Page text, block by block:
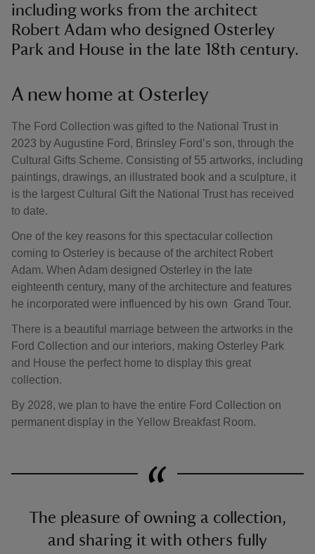
including works from the architect
Robert Adam who designed Osterley
Park and House in the late 18th century.
A new home at Osterley
The Ford Collection was gifted to the National Trust in
2023 by Augustine Ford, Brinsley Ford’s son, through the
Cultural Gifts Scheme. Consisting of 55 artworks, including
paintings, drawings, an illustrated book and a sculpture, it
is the largest Cultural Gift the National Trust has received
to date.
One of the key reasons for this spectacular collection
coming to Osterley is because of the architect Robert
Adam. When Adam designed Osterley in the late
eighteenth century, many of the architecture and features
he incorporated were influenced by his own Grand Tour.
There is a beautiful marriage between the artworks in the
Ford Collection and our interiors, making Osterley Park
and House the perfect home to display this great
collection.
By 2028, we plan to have the entire Ford Collection on
permanent display in the Yellow Breakfast Room.
The pleasure of owning a collection,
and sharing it with others fully